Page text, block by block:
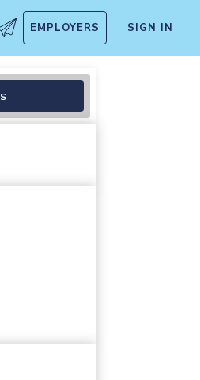
EMPLOYERS SIGN IN